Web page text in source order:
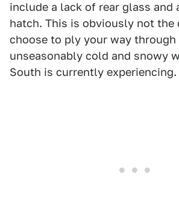
include a lack of rear glass and
hatch. This is obviously not the
choose to ply your way through
unseasonably cold and snowy
South is currently experiencing.